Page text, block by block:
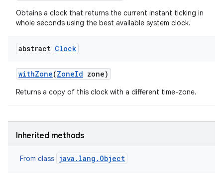
Obtains a clock that returns the current instant ticking in
whole seconds using the best available system clock.
abstract Clock
withZone(ZoneId zone)
Returns a copy of this clock with a different time-zone.
Inherited methods
From class java.lang.Object